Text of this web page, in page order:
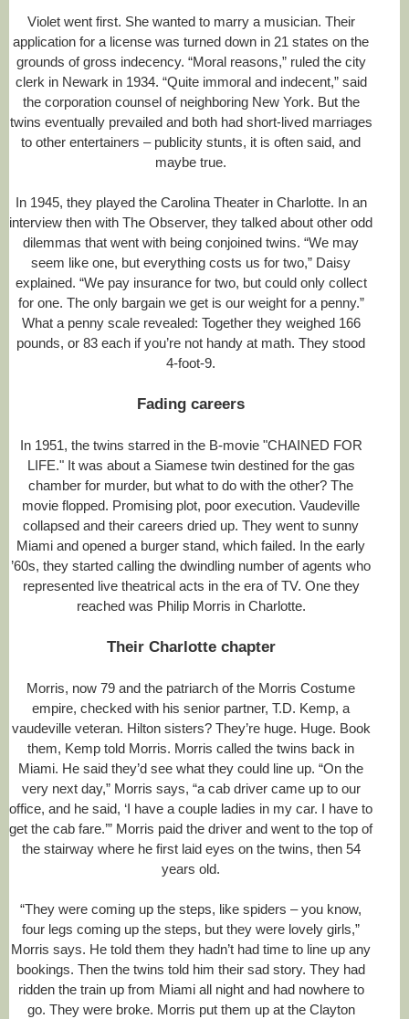
Violet went first. She wanted to marry a musician. Their
application for a license was turned down in 21 states on the
grounds of gross indecency. “Moral reasons,” ruled the city
clerk in Newark in 1934. “Quite immoral and indecent,” said
the corporation counsel of neighboring New York. But the
twins eventually prevailed and both had short-lived marriages
to other entertainers – publicity stunts, it is often said, and
maybe true.
In 1945, they played the Carolina Theater in Charlotte. In an
interview then with The Observer, they talked about other odd
dilemmas that went with being conjoined twins. “We may
seem like one, but everything costs us for two,” Daisy
explained. “We pay insurance for two, but could only collect
for one. The only bargain we get is our weight for a penny.”
What a penny scale revealed: Together they weighed 166
pounds, or 83 each if you’re not handy at math. They stood
4-foot-9.
Fading careers
In 1951, the twins starred in the B-movie "CHAINED FOR
LIFE." It was about a Siamese twin destined for the gas
chamber for murder, but what to do with the other? The
movie flopped. Promising plot, poor execution. Vaudeville
collapsed and their careers dried up. They went to sunny
Miami and opened a burger stand, which failed. In the early
’60s, they started calling the dwindling number of agents who
represented live theatrical acts in the era of TV. One they
reached was Philip Morris in Charlotte.
Their Charlotte chapter
Morris, now 79 and the patriarch of the Morris Costume
empire, checked with his senior partner, T.D. Kemp, a
vaudeville veteran. Hilton sisters? They’re huge. Huge. Book
them, Kemp told Morris. Morris called the twins back in
Miami. He said they’d see what they could line up. “On the
very next day,” Morris says, “a cab driver came up to our
office, and he said, ‘I have a couple ladies in my car. I have to
get the cab fare.’” Morris paid the driver and went to the top of
the stairway where he first laid eyes on the twins, then 54
years old.
“They were coming up the steps, like spiders – you know,
four legs coming up the steps, but they were lovely girls,”
Morris says. He told them they hadn’t had time to line up any
bookings. Then the twins told him their sad story. They had
ridden the train up from Miami all night and had nowhere to
go. They were broke. Morris put them up at the Clayton